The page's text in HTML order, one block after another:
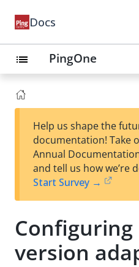
Docs
list PingOne
Help us shape the
documentation! Take
Annual
and tell us how we’re
Start Survey →
version